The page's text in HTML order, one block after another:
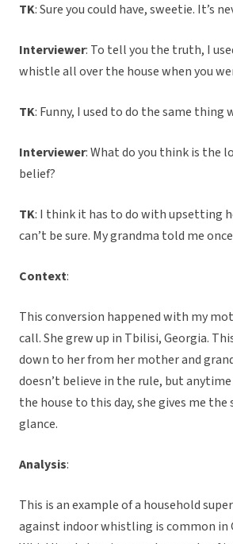
TK: Sure you could have, sweetie. It’s
Interviewer: To tell you the truth, I
whistle all over the house when you
TK: Funny, I used to do the same thing
Interviewer: What do you think is the
belief?
TK: I think it has to do with upsetting
can’t be sure. My grandma told me
Context:
This conversion happened with my
call. She grew up in Tbilisi, Georgia.
down to her from her mother and
doesn’t believe in the rule, but
the house to this day, she gives me
glance.
Analysis:
This is an example of a household
against indoor whistling is common in